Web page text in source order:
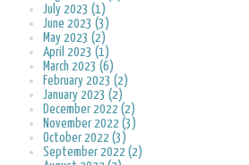
July 2023 (1)
June 2023 (3)
May 2023 (2)
April 2023 (1)
March 2023 (6)
February 2023 (2)
January 2023 (2)
December 2022 (2)
November 2022 (3)
October 2022 (3)
September 2022 (2)